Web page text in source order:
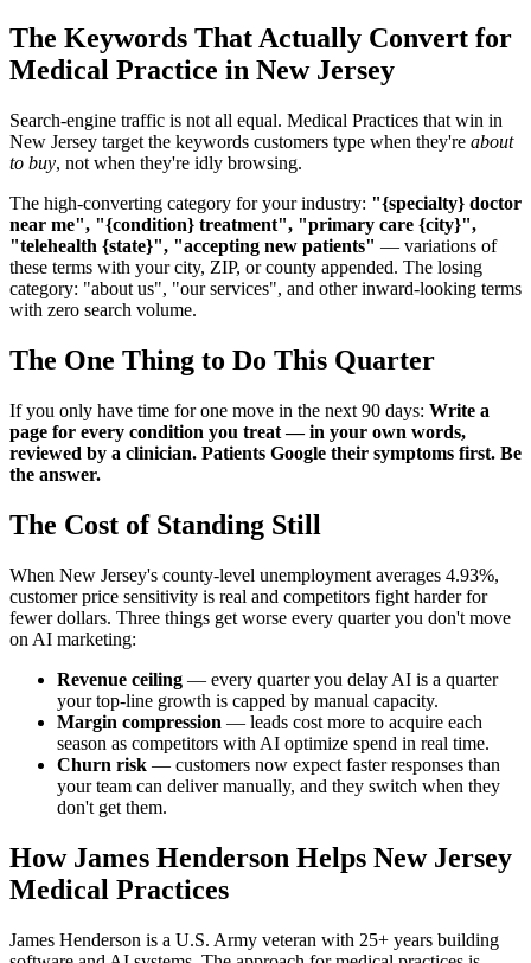
The Keywords That Actually Convert for
Medical Practice in New Jersey
Search-engine traffic is not all equal. Medical Practices that win in
New Jersey target the keywords customers type when they're about
to buy, not when they're idly browsing.
The high-converting category for your industry: "{specialty} doctor
near me", "{condition} treatment", "primary care {city}",
"telehealth {state}", "accepting new patients" — variations of
these terms with your city, ZIP, or county appended. The losing
category: "about us", "our services", and other inward-looking terms
with zero search volume.
The One Thing to Do This Quarter
If you only have time for one move in the next 90 days: Write a
page for every condition you treat — in your own words,
reviewed by a clinician. Patients Google their symptoms first. Be
the answer.
The Cost of Standing Still
When New Jersey's county-level unemployment averages 4.93%,
customer price sensitivity is real and competitors fight harder for
fewer dollars. Three things get worse every quarter you don't move
on AI marketing:
Revenue ceiling — every quarter you delay AI is a quarter
your top-line growth is capped by manual capacity.
Margin compression — leads cost more to acquire each
season as competitors with AI optimize spend in real time.
Churn risk — customers now expect faster responses than
your team can deliver manually, and they switch when they
don't get them.
How James Henderson Helps New Jersey
Medical Practices
James Henderson is a U.S. Army veteran with 25+ years building